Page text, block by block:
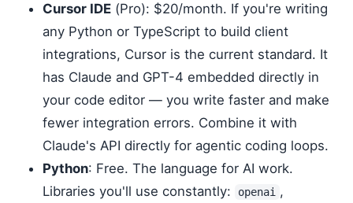
Cursor IDE(Pro): $20/month. If you're writing
any Python or TypeScript to build client
integrations, Cursor is the current standard. It
has Claude and GPT-4 embedded directly in
your code editor — you write faster and make
fewer integration errors. Combine it with
Claude's API directly for agentic coding loops.
Python: Free. The language for AI work.
Libraries you'll use constantly:
openai ,